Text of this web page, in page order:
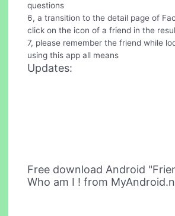
questions
6, a transition to the detail page of
click on the icon of a friend in the
7, please remember the friend while
using this app all means
Updates:
Free download Android
Who am I ! from